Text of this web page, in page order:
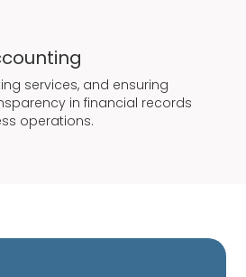
services, and ensuring
in financial records
operations.